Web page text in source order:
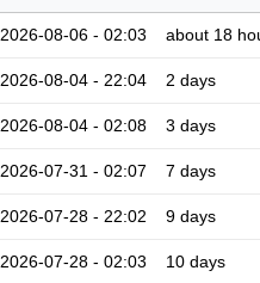
2026-08-06 - 02:03 about 18
2026-08-04 - 22:04 2 days
2026-08-04 - 02:08 3 days
2026-07-31 - 02:07 7 days
2026-07-28 - 22:02 9 days
2026-07-28 - 02:03 10 days